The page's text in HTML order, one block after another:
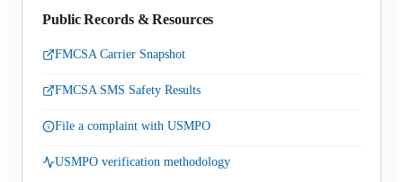
Public Records & Resources
FMCSA Carrier Snapshot
FMCSA SMS Safety Results
File a complaint with USMPO
USMPO verification methodology